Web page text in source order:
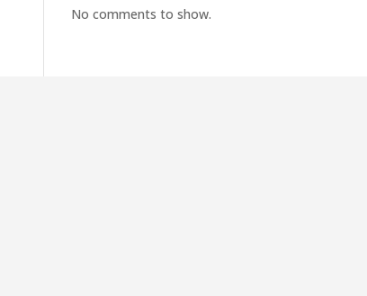
No comments to show.